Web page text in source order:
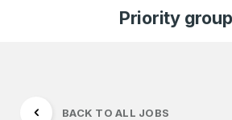
Priority
BACK TO ALL JOBS